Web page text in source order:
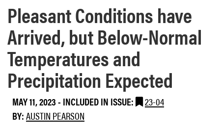
Pleasant Conditions have
Arrived, but Below-Normal
Temperatures and
Precipitation Expected
MAY 11, 2023- INCLUDED IN ISSUE:
23-04
BY:AUSTIN PEARSON